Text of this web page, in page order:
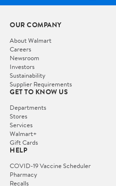
OUR COMPANY
About Walmart
Careers
Newsroom
Investors
Sustainability
Supplier Requirements
GET TO KNOW US
Departments
Stores
Services
Walmart+
Gift Cards
HELP
COVID-19 Vaccine Scheduler
Pharmacy
Recalls